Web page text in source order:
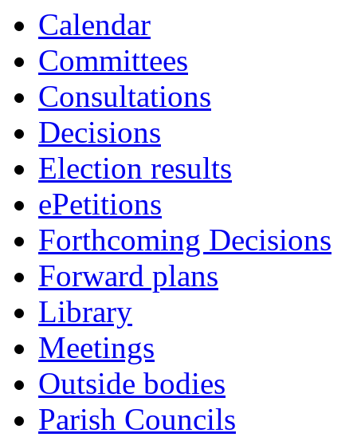
Calendar
Committees
Consultations
Decisions
Election results
ePetitions
Forthcoming Decisions
Forward plans
Library
Meetings
Outside bodies
Parish Councils